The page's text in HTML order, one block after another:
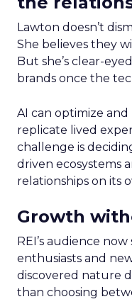
Lawton doesn’t
She believes they
But she’s clear-
brands once the
AI can optimize
replicate lived
challenge is
driven ecosystems
relationships on its
Growth
REI’s audience
enthusiasts and
discovered nature
than choosing